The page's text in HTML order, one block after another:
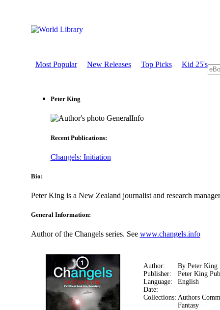
Most Popular New Releases Top Picks Kid 25's
Peter King
GeneralInfo
Recent Publications:
Changels: Initiation
Bio:
Peter King is a New Zealand journalist and research manager
General Information:
Author of the Changels series. See www.changels.info
Author:
By Peter King
Publisher:
Peter King
Language:
English
Date:
Collections: Authors
Fantasy